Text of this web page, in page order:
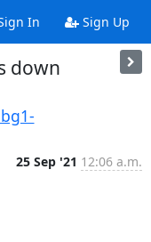
In Sign Up
down
25 Sep '21 12:06 a.m.